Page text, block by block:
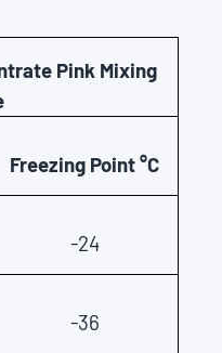
Pink Mixing
Freezing Point °C
-24
-36